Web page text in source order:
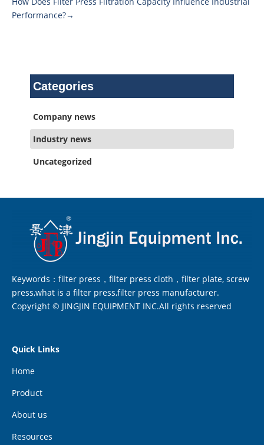
Categories
Company news
Industry news
Uncategorized
Performance?→
Keywords：filter press，filter press cloth，filter plate, screw
press,what is a filter press,filter press manufacturer.
Copyright © JINGJIN EQUIPMENT INC.All rights reserved
Quick Links
Home
Product
About us
Resources